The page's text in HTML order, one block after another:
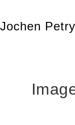
Jochen Petry